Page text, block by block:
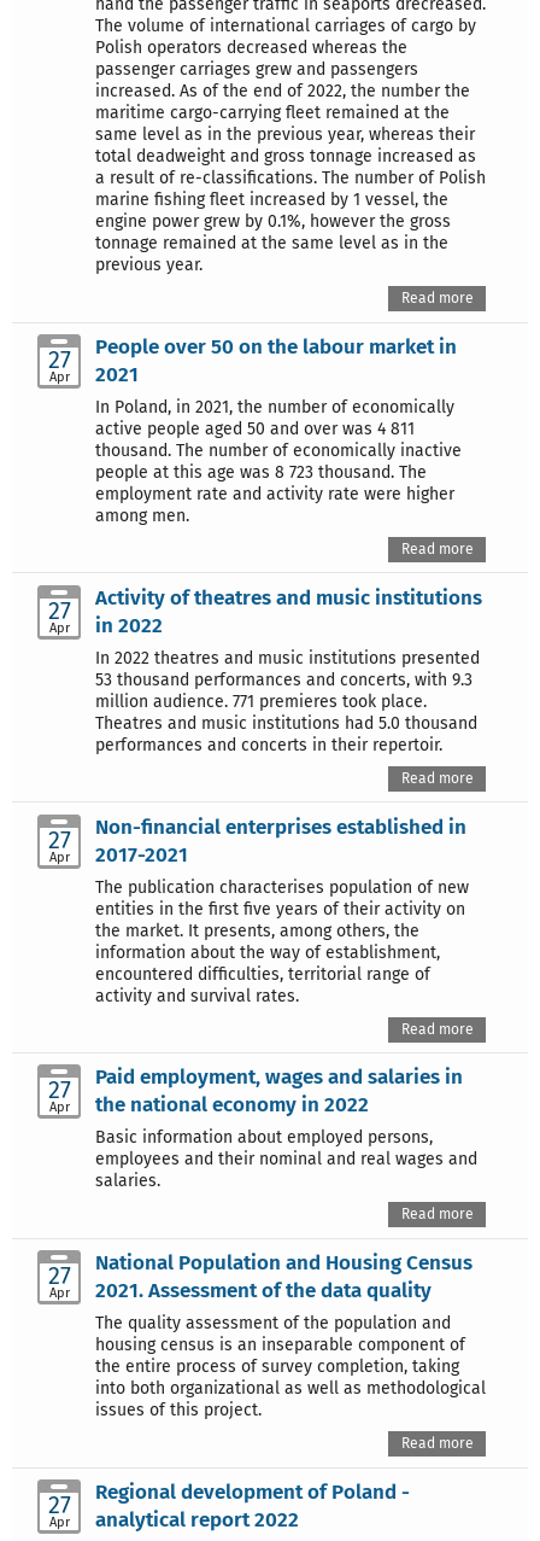
hand the passenger traffic in seaports drecreased.
The volume of international carriages of cargo by
Polish operators decreased whereas the
passenger carriages grew and passengers
increased. As of the end of 2022, the number the
maritime cargo-carrying fleet remained at the
same level as in the previous year, whereas their
total deadweight and gross tonnage increased as
a result of re-classifications. The number of Polish
marine fishing fleet increased by 1 vessel, the
engine power grew by 0.1%, however the gross
tonnage remained at the same level as in the
previous year.
Read more
27
Apr
People over 50 on the labour market in
2021
In Poland, in 2021, the number of economically
active people aged 50 and over was 4 811
thousand. The number of economically inactive
people at this age was 8 723 thousand. The
employment rate and activity rate were higher
among men.
Read more
27
Apr
Activity of theatres and music institutions
in 2022
In 2022 theatres and music institutions presented
53 thousand performances and concerts, with 9.3
million audience. 771 premieres took place.
Theatres and music institutions had 5.0 thousand
performances and concerts in their repertoir.
Read more
27
Apr
Non-financial enterprises established in
2017-2021
The publication characterises population of new
entities in the first five years of their activity on
the market. It presents, among others, the
information about the way of establishment,
encountered difficulties, territorial range of
activity and survival rates.
Read more
27
Apr
Paid employment, wages and salaries in
the national economy in 2022
Basic information about employed persons,
employees and their nominal and real wages and
salaries.
Read more
27
Apr
National Population and Housing Census
2021. Assessment of the data quality
The quality assessment of the population and
housing census is an inseparable component of
the entire process of survey completion, taking
into both organizational as well as methodological
issues of this project.
Read more
27
Apr
Regional development of Poland -
analytical report 2022